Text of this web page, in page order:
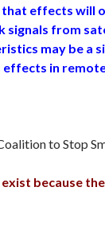
effects will
signals from
may be a
in remote
to Stop
because